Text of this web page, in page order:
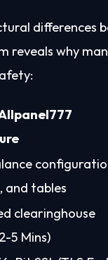
differences
reveals why
and tables
clearinghouse
5 Mins)